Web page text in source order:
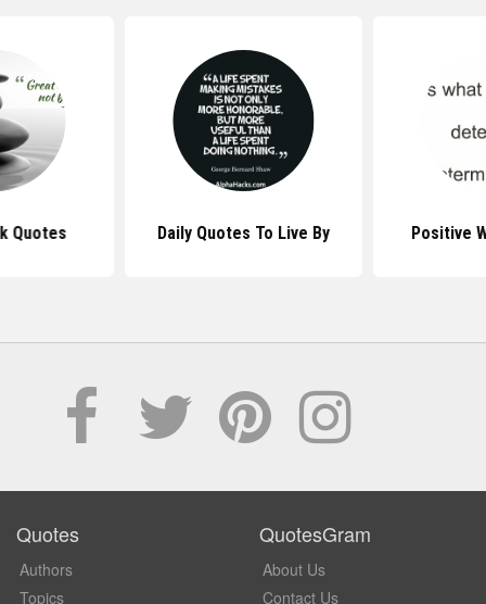
Quotes Daily Quotes To Live By Positive
Quotes
Authors
Topics
QuotesGram
About Us
Contact Us